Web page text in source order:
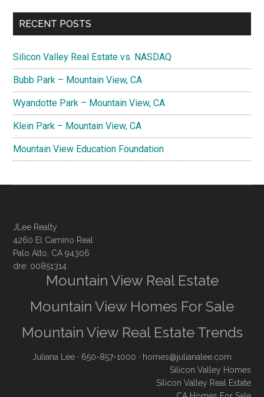
RECENT POSTS
Silicon Valley Real Estate vs. NASDAQ
Bubb Park – Mountain View, CA
Wyandotte Park – Mountain View, CA
Klein Park – Mountain View, CA
Mountain View Education Foundation
JLee Realty
4260 El Camino Real
Palo Alto, CA 94306
dre: 00851314
Mountain View Real Estate
Mountain View Homes For Sale
Mountain View Real Estate Trends
Juliana Lee · 650-857-1000 · homes@julianalee.com
Silicon Valley Homes
Silicon Valley Real Estate